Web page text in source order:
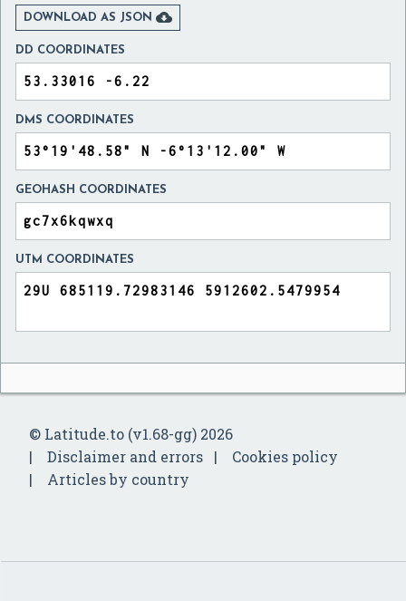
DOWNLOAD AS JSON 
DD COORDINATES
DMS COORDINATES
GEOHASH COORDINATES
UTM COORDINATES
© Latitude.to (v1.68-gg) 2026
Disclaimer and errors
Cookies policy
Articles by country